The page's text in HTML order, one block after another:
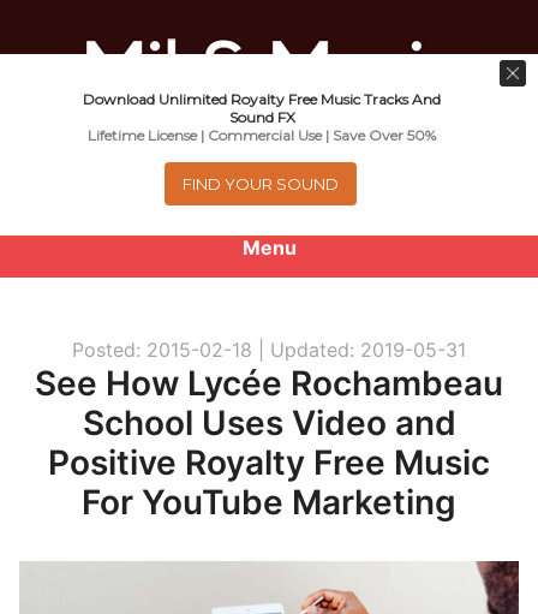
Menu
About
Royalty Free Music
Help
e
a
n
Members Log In
Music For Promotional Video And
Commercial Business Use
Posted: 2015-02-18 | Updated: 2019-05-31
See How Lycée Rochambeau
School Uses Video and
Positive Royalty Free Music
For YouTube Marketing
Download Unlimited Royalty Free Music Tracks And
Sound FX
Lifetime License | Commercial Use | Save Over 50%
FIND YOUR SOUND